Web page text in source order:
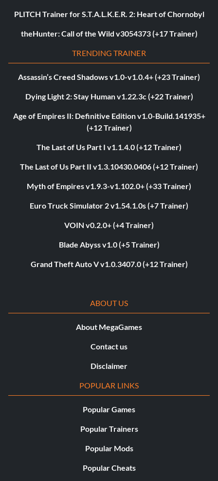
PLITCH Trainer for S.T.A.L.K.E.R. 2: Heart of Chornobyl
theHunter: Call of the Wild v3054373 (+17 Trainer)
TRENDING TRAINER
Assassin’s Creed Shadows v1.0-v1.0.4+ (+23 Trainer)
Dying Light 2: Stay Human v1.22.3c (+22 Trainer)
Age of Empires II: Definitive Edition v1.0-Build.141935+
(+12 Trainer)
The Last of Us Part I v1.1.4.0 (+12 Trainer)
The Last of Us Part II v1.3.10430.0406 (+12 Trainer)
Myth of Empires v1.9.3-v1.102.0+ (+33 Trainer)
Euro Truck Simulator 2 v1.54.1.0s (+7 Trainer)
VOIN v0.2.0+ (+4 Trainer)
Blade Abyss v1.0 (+5 Trainer)
Grand Theft Auto V v1.0.3407.0 (+12 Trainer)
ABOUT US
About MegaGames
Contact us
Disclaimer
POPULAR LINKS
Popular Games
Popular Trainers
Popular Mods
Popular Cheats